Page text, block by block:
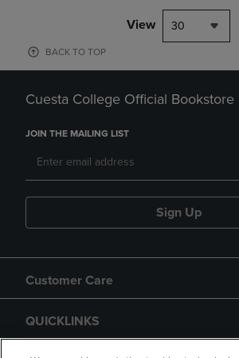
View 30
BACK TO TOP
Cuesta College Official Bookstore
JOIN THE MAILING LIST
Sign Up
Customer Care
QUICKLINKS